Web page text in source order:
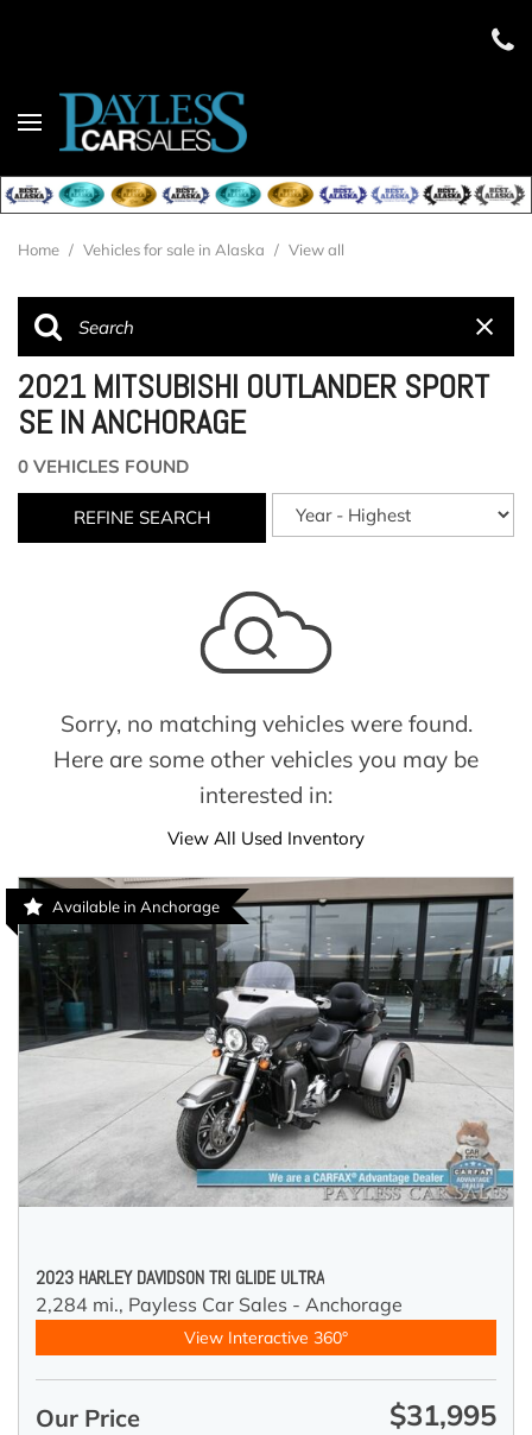
Home / Vehicles for sale in Alaska / View all
2021 MITSUBISHI OUTLANDER SPORT
SE IN ANCHORAGE
0 VEHICLES FOUND
REFINE SEARCH
Sorry, no matching vehicles were found.
Here are some other vehicles you may be
interested in:
View All Used Inventory
Available in Anchorage
2023 HARLEY DAVIDSON TRI GLIDE ULTRA
2,284 mi., Payless Car Sales - Anchorage
View Interactive 360°
Our Price $31,995